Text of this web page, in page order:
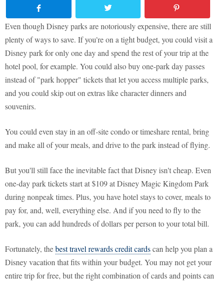
Even though Disney parks are notoriously expensive, there are still
plenty of ways to save. If you're on a tight budget, you could visit a
Disney park for only one day and spend the rest of your trip at the
hotel pool, for example. You could also buy one-park day passes
instead of "park hopper" tickets that let you access multiple parks,
and you could skip out on extras like character dinners and
souvenirs.
You could even stay in an off-site condo or timeshare rental, bring
and make all of your meals, and drive to the park instead of flying.
But you'll still face the inevitable fact that Disney isn't cheap. Even
one-day park tickets start at $109 at Disney Magic Kingdom Park
during nonpeak times. Plus, you have hotel stays to cover, meals to
pay for, and, well, everything else. And if you need to fly to the
park, you can add hundreds of dollars per person to your total bill.
Fortunately, thebest travel rewards credit cardscan help you plan a
Disney vacation that fits within your budget. You may not get your
entire trip for free, but the right combination of cards and points can